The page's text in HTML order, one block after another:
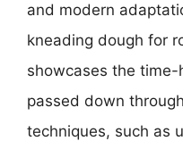
and modern
kneading dough for
showcases the
passed down
techniques, such as